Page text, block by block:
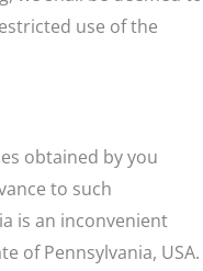
use of the
obtained by you
to such
is an inconvenient
of Pennsylvania, USA.